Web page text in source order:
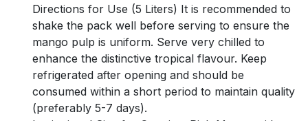
Directions for Use (5 Liters) It is recommended to
shake the pack well before serving to ensure the
mango pulp is uniform. Serve very chilled to
enhance the distinctive tropical flavour. Keep
refrigerated after opening and should be
consumed within a short period to maintain quality
(preferably 5-7 days).